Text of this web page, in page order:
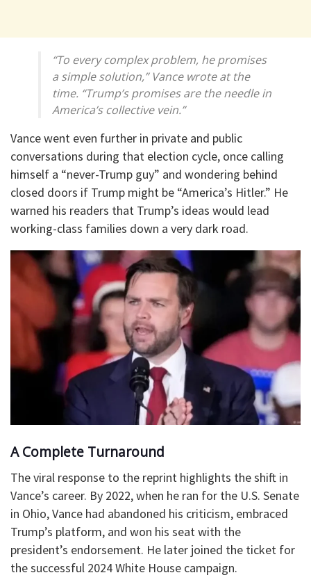
“To every complex problem, he promises
a simple solution,” Vance wrote at the
time. “Trump’s promises are the needle in
America’s collective vein.”
Vance went even further in private and public
conversations during that election cycle, once calling
himself a “never-Trump guy” and wondering behind
closed doors if Trump might be “America’s Hitler.” He
warned his readers that Trump’s ideas would lead
working-class families down a very dark road.
A Complete Turnaround
The viral response to the reprint highlights the shift in
Vance’s career. By 2022, when he ran for the U.S. Senate
in Ohio, Vance had abandoned his criticism, embraced
Trump’s platform, and won his seat with the
president’s endorsement. He later joined the ticket for
the successful 2024 White House campaign.